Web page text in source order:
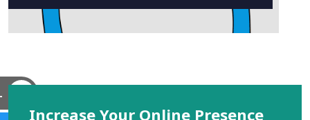
Increase Your Online Presence